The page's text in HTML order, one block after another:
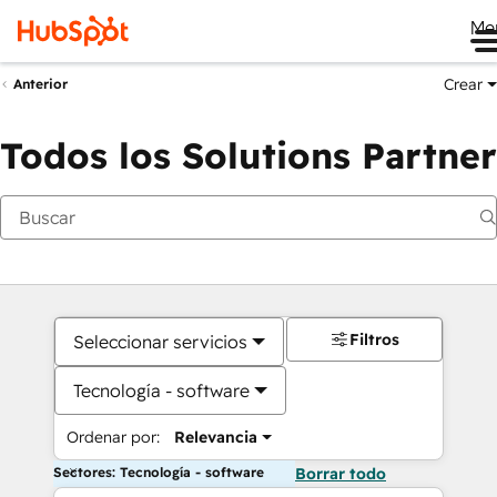
Anterior Crear
Todos los Solutions Partner
Seleccionar servicios
Tecnología - software
Ordenar por: Relevancia
Filtros
Sectores: Tecnología - software Borrar todo